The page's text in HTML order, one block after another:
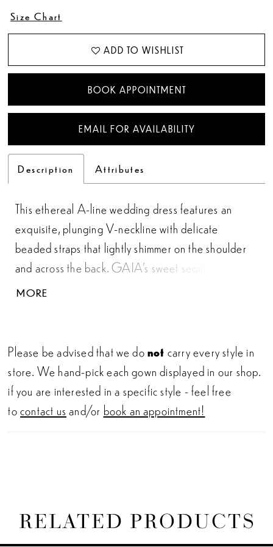
Size Chart
ADD TO WISHLIST
BOOK APPOINTMENT
EMAIL FOR AVAILABILITY
Description Attributes
This ethereal A-line wedding dress features an
exquisite, plunging V-neckline with delicate
beaded straps that lightly shimmer on the shoulder
and across the back. GAIA’s sweet sequined
botanical lace on the bodice gorgeously trickles
enchanting look.
MORE
Please be advised that we donot carry every style in
store. We hand-pick each gown displayed in our shop.
if you are interested in a specific style - feel free
tocontact us and/or book an appointment!
RELATED PRODUCTS